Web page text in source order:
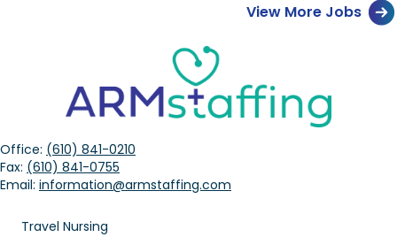
View More Jobs
Office: (610) 841-0210
Fax: (610) 841-0755
Email: information@armstaffing.com
Travel Nursing